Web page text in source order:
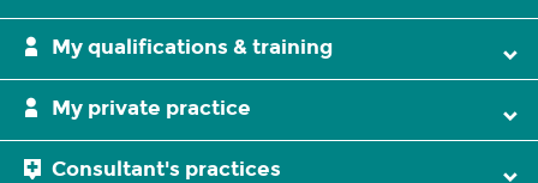
My qualifications & training
My private practice
Consultant's practices